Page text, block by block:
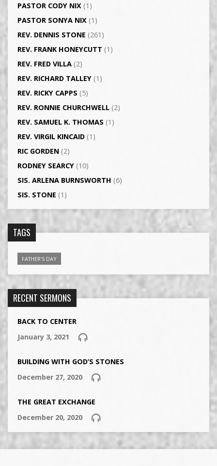
PASTOR CODY NIX(1)
PASTOR SONYA NIX(1)
REV. DENNIS STONE (261)
REV. FRANK HONEYCUTT (1)
REV. FRED VILLA(2)
REV. RICHARD TALLEY(1)
REV. RICKY CAPPS (5)
REV. RONNIE CHURCHWELL(2)
REV. SAMUEL K. THOMAS (1)
REV. VIRGIL KINCAID(1)
RIC GORDEN(2)
RODNEY SEARCY(10)
SIS. ARLENA BURNSWORTH (6)
SIS. STONE (1)
TAGS
FATHER'S DAY
RECENT SERMONS
BACK TO CENTER
January 3, 2021
BUILDING WITH GOD’S STONES
December 27, 2020
THE GREAT EXCHANGE
December 20, 2020